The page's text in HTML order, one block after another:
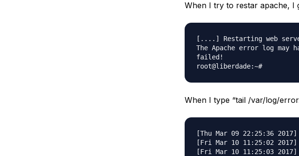
When I try to restar apache, I
[....] Restarting web
The Apache error log may
failed!
root@liberdade:~#
When I type “tail /var/log/
[Thu Mar 09 22:25:36
[Fri Mar 10 11:25:02
[Fri Mar 10 11:25:03